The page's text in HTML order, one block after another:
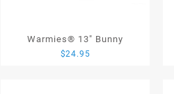
Warmies® 13″ Bunny
$24.95